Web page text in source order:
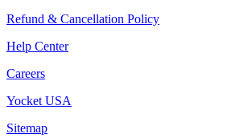
Refund & Cancellation Policy
Help Center
Careers
Yocket USA
Sitemap